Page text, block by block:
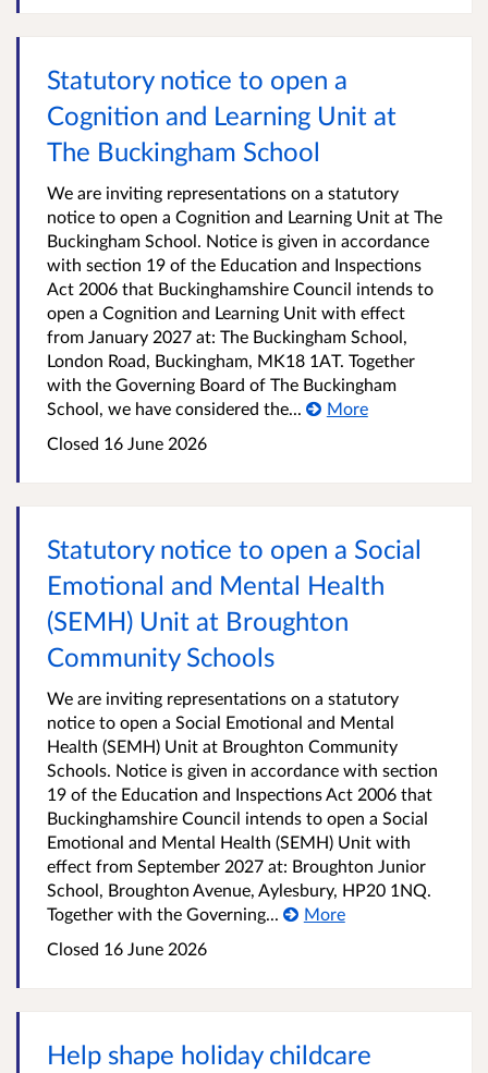
Statutory notice to open a
Cognition and Learning Unit at
The Buckingham School
We are inviting representations on a statutory
notice to open a Cognition and Learning Unit at The
Buckingham School. Notice is given in accordance
with section 19 of the Education and Inspections
Act 2006 that Buckinghamshire Council intends to
open a Cognition and Learning Unit with effect
from January 2027 at: The Buckingham School,
London Road, Buckingham, MK18 1AT. Together
with the Governing Board of The Buckingham
School, we have considered the...
More
Closed 16 June 2026
Statutory notice to open a Social
Emotional and Mental Health
(SEMH) Unit at Broughton
Community Schools
We are inviting representations on a statutory
notice to open a Social Emotional and Mental
Health (SEMH) Unit at Broughton Community
Schools. Notice is given in accordance with section
19 of the Education and Inspections Act 2006 that
Buckinghamshire Council intends to open a Social
Emotional and Mental Health (SEMH) Unit with
effect from September 2027 at: Broughton Junior
School, Broughton Avenue, Aylesbury, HP20 1NQ.
Together with the Governing...
More
Closed 16 June 2026
Help shape holiday childcare